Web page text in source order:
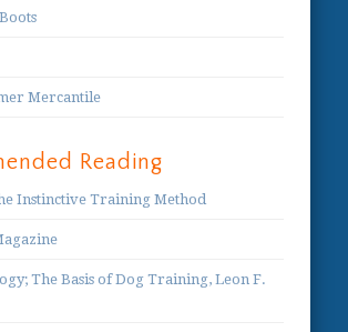
Mercantile
Reading
Instinctive Training Method
The Basis of Dog Training, Leon F.